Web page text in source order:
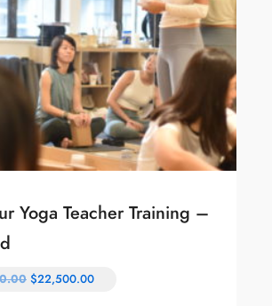
Yoga Teacher Training –
$22,500.00